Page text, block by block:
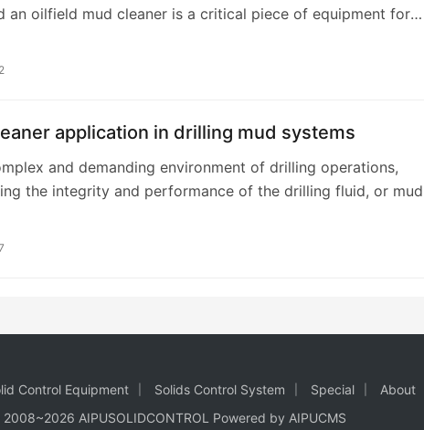
an oilfield mud cleaner is a critical piece of equipment for
application in drilling mud systems
and demanding environment of drilling operations,
the integrity and performance of the drilling fluid, or
Control Equipment Solids Control System Special
About
AIPUSOLIDCONTROL Powered by AIPUCMS